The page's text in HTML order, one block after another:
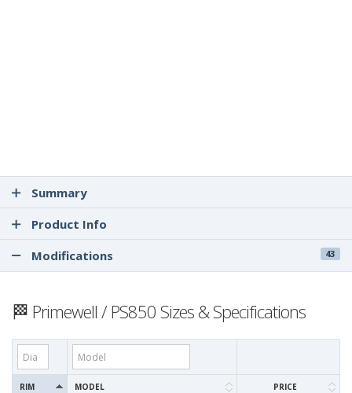
Summary
Product Info
Modifications
43
🏁 Primewell / PS850 Sizes & Specifications
RIM MODEL PRICE